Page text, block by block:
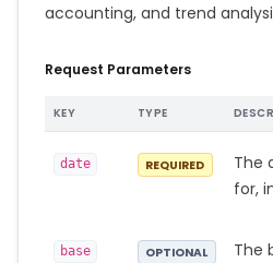
accounting, and trend
Request Parameters
KEY TYPE
date REQUIRED
The
for,
base OPTIONAL
The